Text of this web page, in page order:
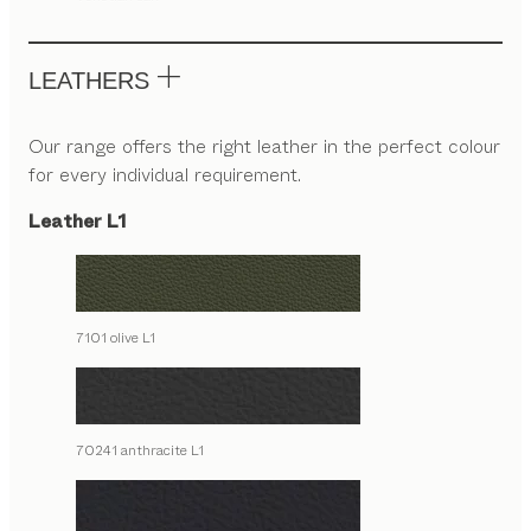
LEATHERS
Our range offers the right leather in the perfect colour
for every individual requirement.
Leather L1
7101 olive L1
70241 anthracite L1